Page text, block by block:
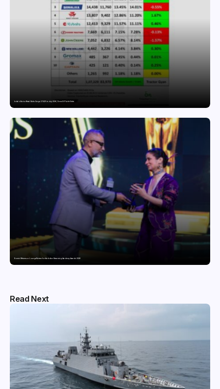
India’s Tractor Retail Sales Surge 27.82% in July 2026, Cross 1.07 Lakh Units
Domicil Returns as Lounge Partner for the Indian Streaming Academy Awards 2026
Read Next